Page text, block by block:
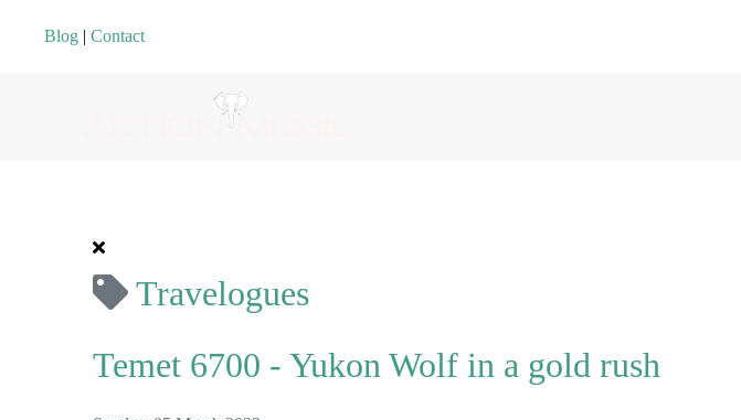
Blog | Contact
Travelogues
Temet 6700 - Yukon Wolf in a gold rush